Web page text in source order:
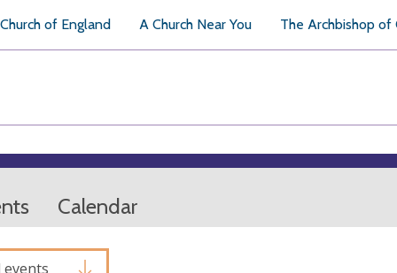
of England A Church Near You The Archbishop of
Calendar
events